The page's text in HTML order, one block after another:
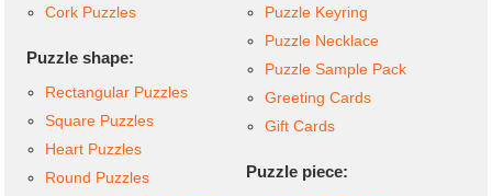
Cork Puzzles
Puzzle shape:
Rectangular Puzzles
Square Puzzles
Heart Puzzles
Round Puzzles
Puzzle Keyring
Puzzle Necklace
Puzzle Sample Pack
Greeting Cards
Gift Cards
Puzzle piece: